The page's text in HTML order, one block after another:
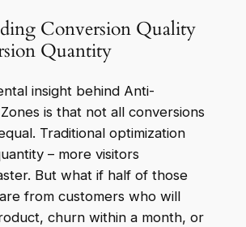
Conversion Quality
Quantity
insight behind Anti-
is that not all conversions
Traditional optimization
– more visitors
But what if half of those
from customers who will
churn within a month, or